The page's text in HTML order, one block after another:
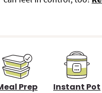
Prep Instant Pot